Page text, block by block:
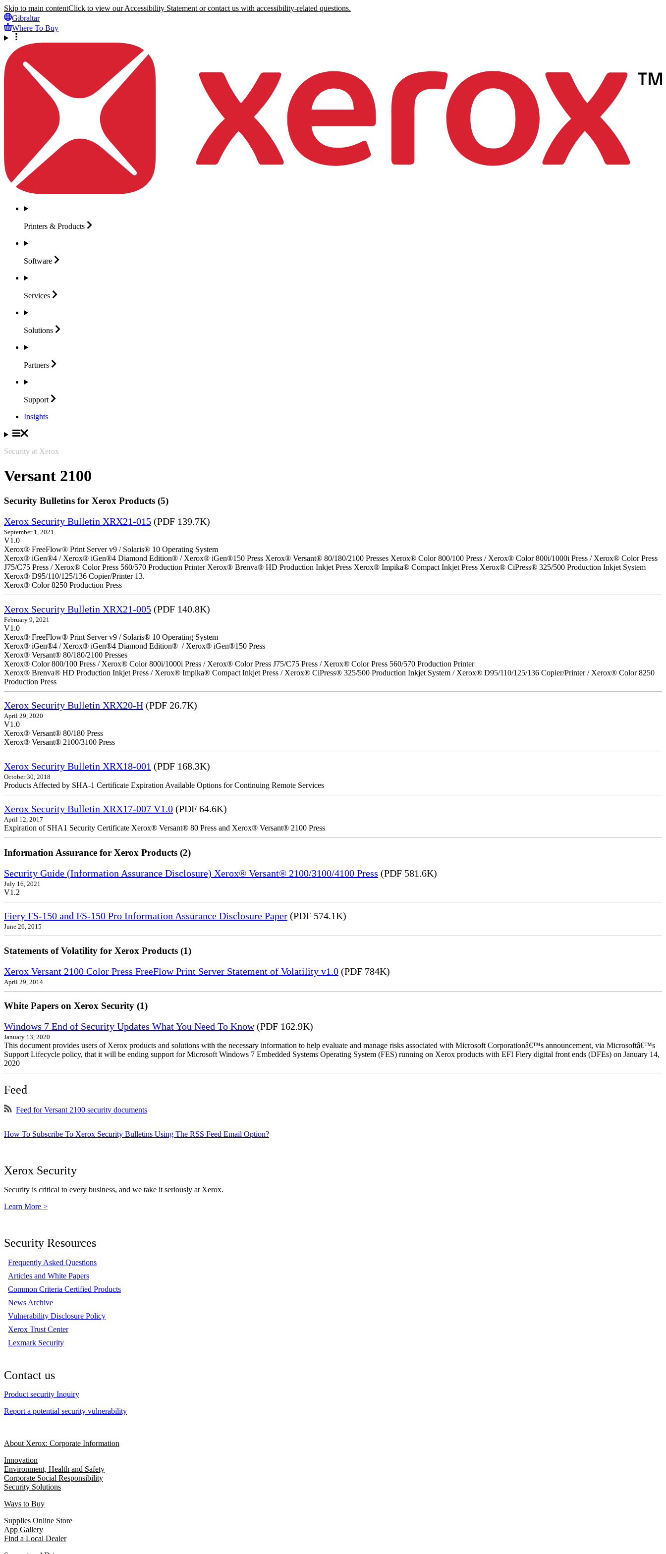
Skip to main contentClick to view our Accessibility Statement or contact us with accessibility-related questions.
Gibraltar
Where To Buy
Printers & Products
Software
Services
Solutions
Partners
Support
Insights
Security at Xerox
Versant 2100
Security Bulletins for Xerox Products (5)
Xerox Security Bulletin XRX21-015 (PDF 139.7K)
September 1, 2021
V1.0
Xerox® FreeFlow® Print Server v9 / Solaris® 10 Operating System
Xerox® iGen®4 / Xerox® iGen®4 Diamond Edition® / Xerox® iGen®150 Press Xerox® Versant® 80/180/2100 Presses Xerox® Color 800/100 Press / Xerox® Color 800i/1000i Press / Xerox® Color Press
J75/C75 Press / Xerox® Color Press 560/570 Production Printer Xerox® Brenva® HD Production Inkjet Press Xerox® Impika® Compact Inkjet Press Xerox® CiPress® 325/500 Production Inkjet System
Xerox® D95/110/125/136 Copier/Printer 13.
Xerox® Color 8250 Production Press
Xerox Security Bulletin XRX21-005 (PDF 140.8K)
February 9, 2021
V1.0
Xerox® FreeFlow® Print Server v9 / Solaris® 10 Operating System
Xerox® iGen®4 / Xerox® iGen®4 Diamond Edition® / Xerox® iGen®150 Press
Xerox® Versant® 80/180/2100 Presses
Xerox® Color 800/100 Press / Xerox® Color 800i/1000i Press / Xerox® Color Press J75/C75 Press / Xerox® Color Press 560/570 Production Printer
Xerox® Brenva® HD Production Inkjet Press / Xerox® Impika® Compact Inkjet Press / Xerox® CiPress® 325/500 Production Inkjet System / Xerox® D95/110/125/136 Copier/Printer / Xerox® Color 8250
Production Press
Xerox Security Bulletin XRX20-H (PDF 26.7K)
April 29, 2020
V1.0
Xerox® Versant® 80/180 Press
Xerox® Versant® 2100/3100 Press
Xerox Security Bulletin XRX18-001 (PDF 168.3K)
October 30, 2018
Products Affected by SHA-1 Certificate Expiration Available Options for Continuing Remote Services
Xerox Security Bulletin XRX17-007 V1.0 (PDF 64.6K)
April 12, 2017
Expiration of SHA1 Security Certificate Xerox® Versant® 80 Press and Xerox® Versant® 2100 Press
Information Assurance for Xerox Products (2)
Security Guide (Information Assurance Disclosure) Xerox® Versant® 2100/3100/4100 Press (PDF 581.6K)
July 16, 2021
V1.2
Fiery FS-150 and FS-150 Pro Information Assurance Disclosure Paper (PDF 574.1K)
June 26, 2015
Statements of Volatility for Xerox Products (1)
Xerox Versant 2100 Color Press FreeFlow Print Server Statement of Volatility v1.0 (PDF 784K)
April 29, 2014
White Papers on Xerox Security (1)
Windows 7 End of Security Updates What You Need To Know(PDF 162.9K)
January 13, 2020
This document provides users of Xerox products and solutions with the necessary information to help evaluate and manage risks associated with Microsoft Corporationâ€™s announcement, via Microsoftâ€™s
Support Lifecycle policy, that it will be ending support for Microsoft Windows 7 Embedded Systems Operating System (FES) running on Xerox products with EFI Fiery digital front ends (DFEs) on January 14,
2020
Feed
Feed for Versant 2100 security documents
How To Subscribe To Xerox Security Bulletins Using The RSS Feed Email Option?
Xerox Security
Security is critical to every business, and we take it seriously at Xerox.
Learn More >
Security Resources
Frequently Asked Questions
Articles and White Papers
Common Criteria Certified Products
News Archive
Vulnerability Disclosure Policy
Xerox Trust Center
Lexmark Security
Contact us
Product security Inquiry
Report a potential security vulnerability
About Xerox: Corporate Information
Innovation
Environment, Health and Safety
Corporate Social Responsibility
Security Solutions
Ways to Buy
Supplies Online Store
App Gallery
Find a Local Dealer